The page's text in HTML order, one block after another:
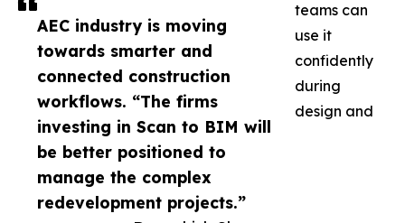
AEC industry is moving
towards smarter and
connected construction
workflows. “The firms
investing in Scan to BIM will
be better positioned to
manage the complex
redevelopment projects.”
teams can
use it
confidently
during
design and